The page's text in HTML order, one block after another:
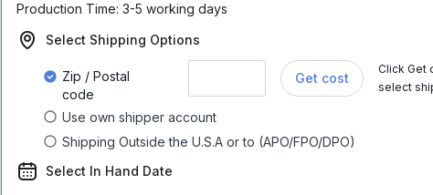
Production Time: 3-5 working days
Select Shipping Options
Zip / Postal
code
Get cost
Click Get
select
Use own shipper account
Shipping Outside the U.S.A or to (APO/FPO/DPO)
Select In Hand Date